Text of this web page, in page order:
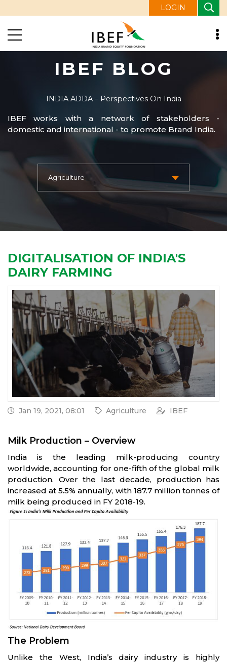
LOGIN
IBEF BLOG
INDIA ADDA – Perspectives On India
IBEF works with a network of stakeholders -
domestic and international - to promote Brand India.
DIGITALISATION OF INDIA'S
DAIRY FARMING
Jan 19, 2021, 08:01 Agriculture IBEF
Milk Production – Overview
India is the leading milk-producing country
worldwide, accounting for one-fifth of the global milk
production. Over the last decade, production has
increased at 5.5% annually, with 187.7 million tonnes of
milk being produced in FY 2018-19.
The Problem
Unlike the West, India’s dairy industry is highly